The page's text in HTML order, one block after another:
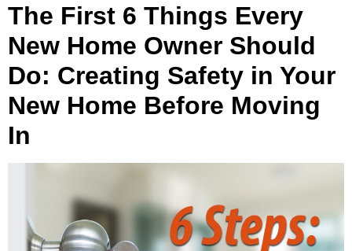
The First 6 Things Every
New Home Owner Should
Do: Creating Safety in Your
New Home Before Moving
In